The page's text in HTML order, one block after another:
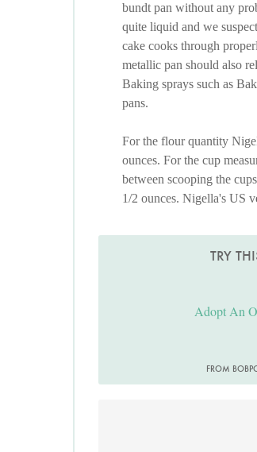
bundt pan without any
quite liquid and we
cake cooks through
metallic pan should also
Baking sprays such as
pans.
For the flour quantity
ounces. For the cup
between scooping the
1/2 ounces. Nigella's US
TRY
Adopt An
FROM